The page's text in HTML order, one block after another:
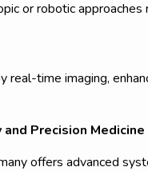
or robotic
real-time imaging,
Precision Medicine
offers advanced